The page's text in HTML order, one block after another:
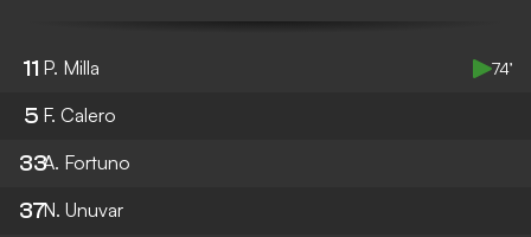
11 P. Milla 74’
5 F. Calero
33A. Fortuno
37N. Unuvar